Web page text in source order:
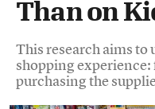
Than on
This research aims
shopping
purchasing the